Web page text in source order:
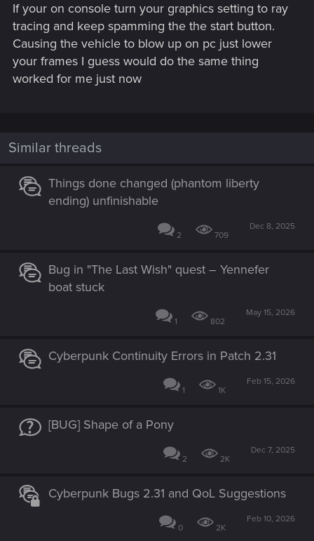
and still happens.
I never used any mod or any console comand or cheat.
Someone knows how to fix it?
Or at least can share me a savefile close to this point, i just
want the "the tower" achievment and i dont want to play the
whole dlc again for a bug in the last 5 minutes.
If your on console turn your graphics setting to ray
tracing and keep spamming the the start button.
Causing the vehicle to blow up on pc just lower
your frames I guess would do the same thing
worked for me just now
Similar threads
Things done changed (phantom liberty
ending) unfinishable
2 709
Dec 8, 2025
Bug in "The Last Wish" quest – Yennefer
boat stuck
1 802
May 15, 2026
Cyberpunk Continuity Errors in Patch 2.31
1 1K
Feb 15, 2026
[BUG] Shape of a Pony
2 2K
Dec 7, 2025
Cyberpunk Bugs 2.31 and QoL Suggestions
0 2K
Feb 10, 2026